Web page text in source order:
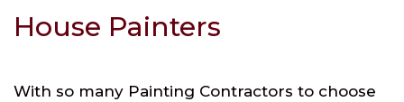
House Painters
With so many Painting Contractors to choose